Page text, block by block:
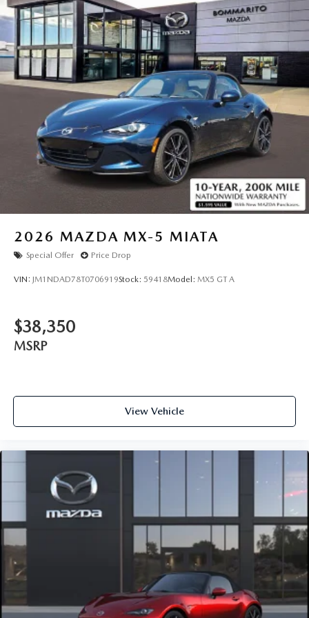
exceptional roadster. Visit us today to take it for a test drive
and discover the thrill for yourself.
Webster Groves, Kirkwood, Sunset Hills, Sappington,
Mehlville, St. Louis City,
East St. Louis, Belleville, Cahokia Heights, Fenton,
Chesterfield, Ballwin, Wildwood, Clayton, Creve Coeur,
Maryland Heights, Florissant, St. Charles, Collinsville,
Edwardsville, Fairview Heights,
2026 MAZDA MX-5 MIATA
Special Offer Price Drop
VIN: JM1NDAD78T0706919Stock: 59418Model: MX5 GT A
$38,350
MSRP
View Vehicle